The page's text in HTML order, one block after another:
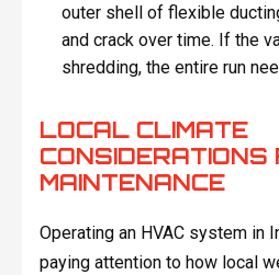
outer shell of flexible
and crack over time. If the
shredding, the entire run
LOCAL CLIMATE
CONSIDERATIONS
MAINTENANCE
Operating an HVAC system in
paying attention to how local